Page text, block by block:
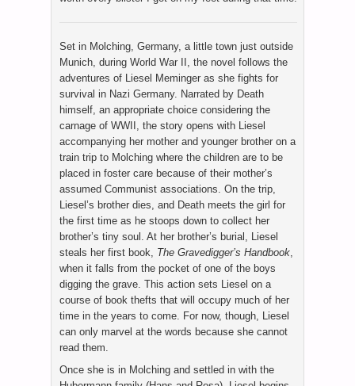
Set in Molching, Germany, a little town just outside
Munich, during World War II, the novel follows the
adventures of Liesel Meminger as she fights for
survival in Nazi Germany. Narrated by Death
himself, an appropriate choice considering the
carnage of WWII, the story opens with Liesel
accompanying her mother and younger brother on a
train trip to Molching where the children are to be
placed in foster care because of their mother’s
assumed Communist associations. On the trip,
Liesel’s brother dies, and Death meets the girl for
the first time as he stoops down to collect her
brother’s tiny soul. At her brother’s burial, Liesel
steals her first book, The Gravedigger’s Handbook,
when it falls from the pocket of one of the boys
digging the grave. This action sets Liesel on a
course of book thefts that will occupy much of her
time in the years to come. For now, though, Liesel
can only marvel at the words because she cannot
read them.
Once she is in Molching and settled in with the